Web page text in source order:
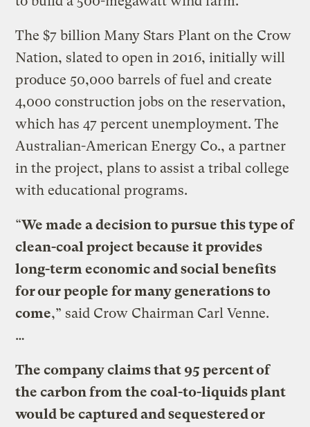
The $7 billion Many Stars Plant on the Crow
Nation, slated to open in 2016, initially will
produce 50,000 barrels of fuel and create
4,000 construction jobs on the reservation,
which has 47 percent unemployment. The
Australian-American Energy Co., a partner
in the project, plans to assist a tribal college
with educational programs.
“We made a decision to pursue this type of
clean-coal project because it provides
long-term economic and social benefits
for our people for many generations to
come,” said Crow Chairman Carl Venne.
…
The company claims that 95 percent of
the carbon from the coal-to-liquids plant
would be captured and sequestered or